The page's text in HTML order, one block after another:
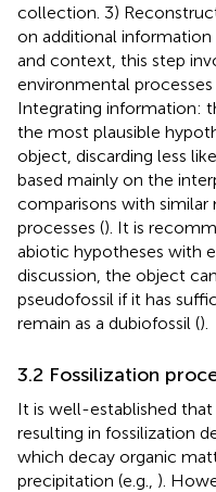
collection. 3)
on additional
and context, this step
environmental
Integrating information:
the most plausible
object, discarding less
based mainly on the
comparisons with
processes (). It is
abiotic hypotheses with
discussion, the object
pseudofossil if it has
remain as a dubiofossil ().
3.2 Fossilization
It is well-established
resulting in fossilization
which decay organic
precipitation (e.g., ).